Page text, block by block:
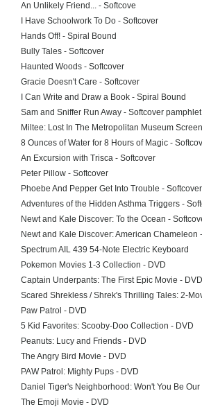
An Unlikely Friend... - Softcove
I Have Schoolwork To Do - Softcover
Hands Off! - Spiral Bound
Bully Tales - Softcover
Haunted Woods - Softcover
Gracie Doesn't Care - Softcover
I Can Write and Draw a Book - Spiral Bound
Sam and Sniffer Run Away - Softcover pamphlet
Miltee: Lost In The Metropolitan Museum
8 Ounces of Water for 8 Hours of Magic -
An Excursion with Trisca - Softcover
Peter Pillow - Softcover
Phoebe And Pepper Get Into Trouble - Softcover
Adventures of the Hidden Asthma Triggers -
Newt and Kale Discover: To the Ocean -
Newt and Kale Discover: American Chameleon
Spectrum AIL 439 54-Note Electric Keyboard
Pokemon Movies 1-3 Collection - DVD
Captain Underpants: The First Epic Movie - DVD
Scared Shrekless / Shrek's Thrilling Tales: 2-
Paw Patrol - DVD
5 Kid Favorites: Scooby-Doo Collection - DVD
Peanuts: Lucy and Friends - DVD
The Angry Bird Movie - DVD
PAW Patrol: Mighty Pups - DVD
Daniel Tiger's Neighborhood: Won't You Be
The Emoji Movie - DVD